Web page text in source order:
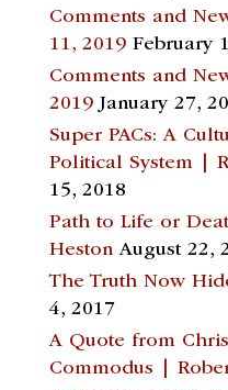
Comments and
11, 2019 February
Comments and
2019 January 27,
Super PACs: A
Political System |
15, 2018
Path to Life or
Heston August 22,
The Truth Now
4, 2017
A Quote from
Commodus |